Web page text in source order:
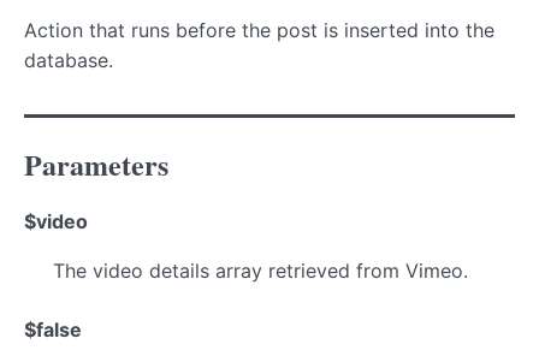
Action that runs before the post is inserted into the
database.
Parameters
$video
The video details array retrieved from Vimeo.
$false